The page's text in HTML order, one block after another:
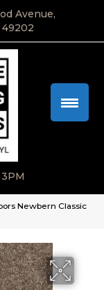
Avenue,
Newbern Classic